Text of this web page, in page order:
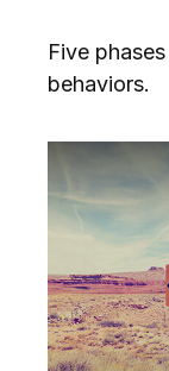
Five
behaviors.